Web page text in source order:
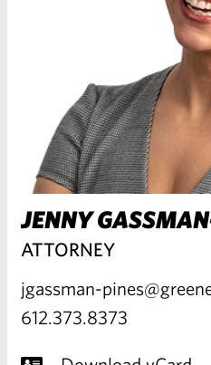
JENNY
ATTORNEY
jgassman-
612.373.8373